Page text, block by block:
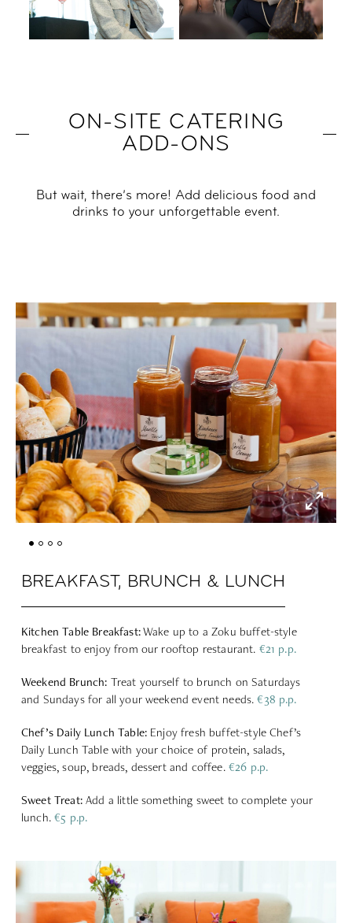
ON-SITE CATERING
ADD-ONS
But wait, there’s more! Add delicious food and
drinks to your unforgettable event.
BREAKFAST, BRUNCH & LUNCH
Kitchen Table Breakfast:Wake up to a Zoku buffet-style
breakfast to enjoy from our rooftop restaurant. €21 p.p.
Weekend Brunch: Treat yourself to brunch on Saturdays
and Sundays for all your weekend event needs.€38 p.p.
Chef’s Daily Lunch Table: Enjoy fresh buffet-style Chef’s
Daily Lunch Table with your choice of protein, salads,
veggies, soup, breads, dessert and coffee. €26 p.p.
Sweet Treat:Add a little something sweet to complete your
lunch.€5 p.p.